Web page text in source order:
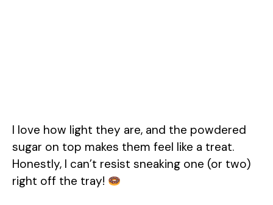
I love how light they are, and the powdered
sugar on top makes them feel like a treat.
Honestly, I can’t resist sneaking one (or two)
right off the tray!